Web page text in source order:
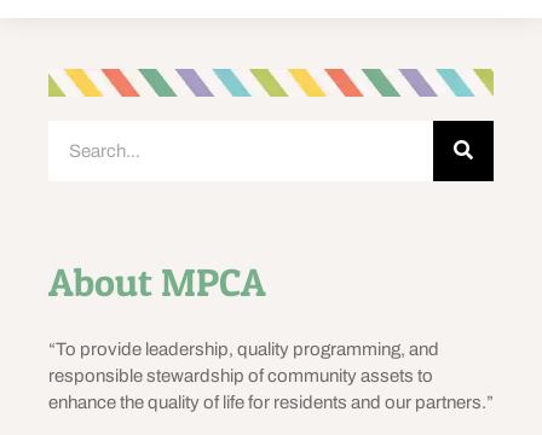
About MPCA
“To provide leadership, quality programming, and
responsible stewardship of community assets to
enhance the quality of life for residents and our partners.”